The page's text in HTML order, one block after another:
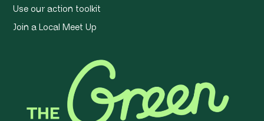
Use our action toolkit
Join a Local Meet Up